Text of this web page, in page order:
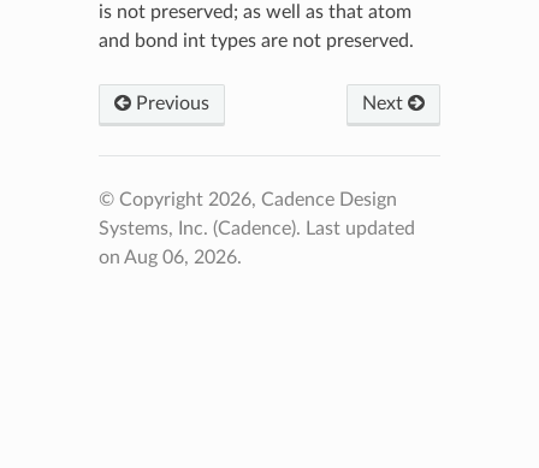
is not preserved; as well as that atom
and bond int types are not preserved.
Previous Next
© Copyright 2026, Cadence Design
Systems, Inc. (Cadence). Last updated
on Aug 06, 2026.